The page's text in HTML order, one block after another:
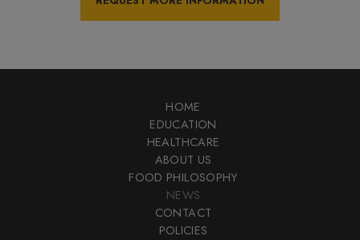
HOME
EDUCATION
HEALTHCARE
ABOUT US
FOOD PHILOSOPHY
NEWS
CONTACT
POLICIES